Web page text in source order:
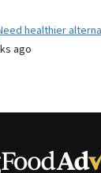
healthier
ago